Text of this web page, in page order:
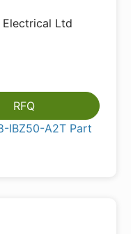
Ltd
RFQ
IBZ50-A2T Part